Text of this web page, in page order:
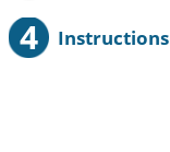
4 Instructions